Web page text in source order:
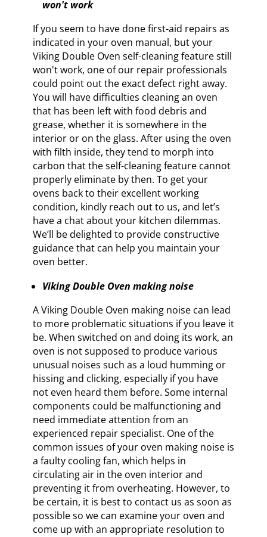
won't work
If you seem to have done first-aid repairs as
indicated in your oven manual, but your
Viking Double Oven self-cleaning feature still
won't work, one of our repair professionals
could point out the exact defect right away.
You will have difficulties cleaning an oven
that has been left with food debris and
grease, whether it is somewhere in the
interior or on the glass. After using the oven
with filth inside, they tend to morph into
carbon that the self-cleaning feature cannot
properly eliminate by then. To get your
ovens back to their excellent working
condition, kindly reach out to us, and let’s
have a chat about your kitchen dilemmas.
We’ll be delighted to provide constructive
guidance that can help you maintain your
oven better.
Viking Double Oven making noise
A Viking Double Oven making noise can lead
to more problematic situations if you leave it
be. When switched on and doing its work, an
oven is not supposed to produce various
unusual noises such as a loud humming or
hissing and clicking, especially if you have
not even heard them before. Some internal
components could be malfunctioning and
need immediate attention from an
experienced repair specialist. One of the
common issues of your oven making noise is
a faulty cooling fan, which helps in
circulating air in the oven interior and
preventing it from overheating. However, to
be certain, it is best to contact us as soon as
possible so we can examine your oven and
come up with an appropriate resolution to